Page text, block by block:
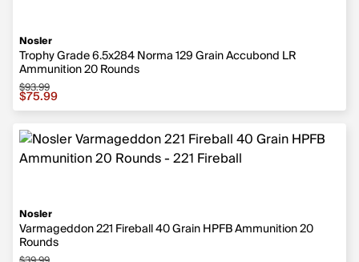
Nosler
Trophy Grade 6.5x284 Norma 129 Grain Accubond LR
Ammunition 20 Rounds
Sale price $75.99, original price $93.99
$93.99
$75.99
Nosler
Varmageddon 221 Fireball 40 Grain HPFB Ammunition 20
Rounds